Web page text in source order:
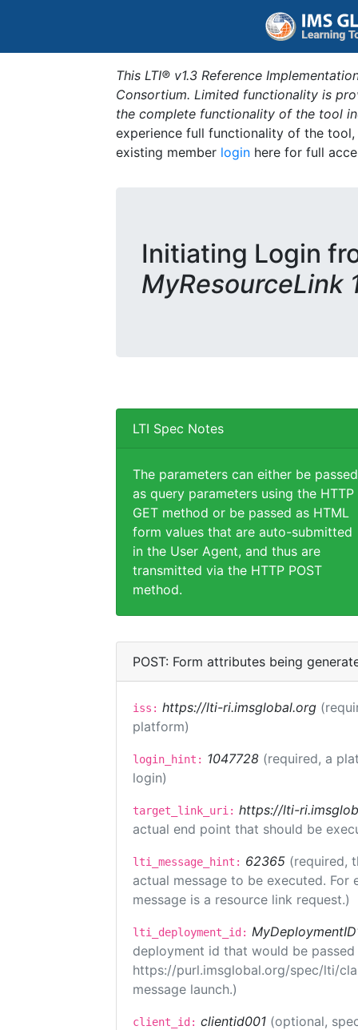
This LTI® v1.3 Reference
Consortium. Limited functionality is
the complete functionality of the tool
experience full functionality of the
existing member login here for full
Initiating Login
MyResourceLink
LTI Spec Notes
The parameters can either be passed
as query parameters using the HTTP
GET method or be passed as HTML
form values that are auto-submitted
in the User Agent, and thus are
transmitted via the HTTP POST
method.
POST: Form attributes being
iss: https://lti-ri.imsglobal.org
platform)
login_hint: 1047728 (required, a
login)
target_link_uri: https://lti-
actual end point that should be
lti_message_hint: 62365 (required,
actual message to be executed.
message is a resource link request.)
lti_deployment_id:
deployment id that would be passed
https://purl.imsglobal.org/spec/lti/
message launch.)
client_id: clientid001 (optional,